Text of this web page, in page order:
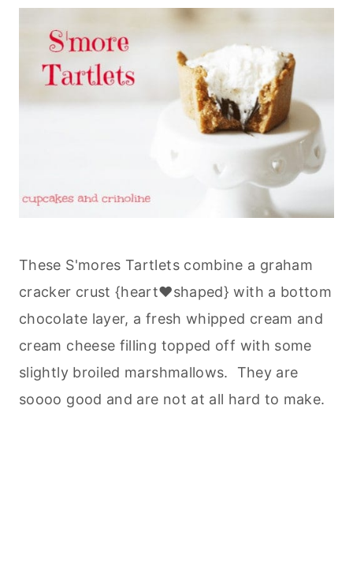
These S'mores Tartlets combine a graham
cracker crust {heart♥shaped} with a bottom
chocolate layer, a fresh whipped cream and
cream cheese filling topped off with some
slightly broiled marshmallows. They are
soooo good and are not at all hard to make.